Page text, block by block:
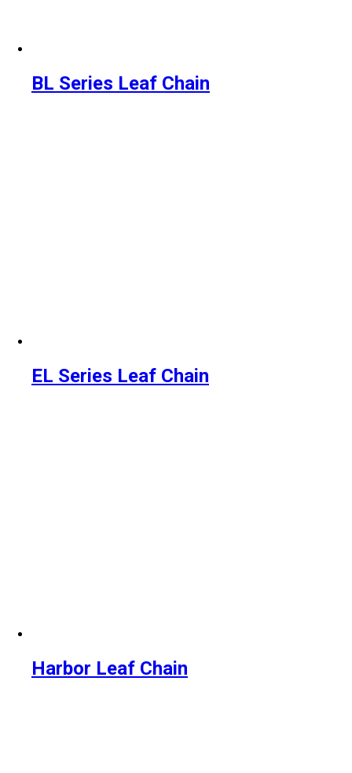
BL Series Leaf Chain
EL Series Leaf Chain
Harbor Leaf Chain